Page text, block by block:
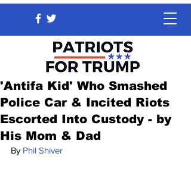
'Antifa Kid' Who Smashed
Police Car & Incited Riots
Escorted Into Custody - by
His Mom & Dad
By Phil Shiver